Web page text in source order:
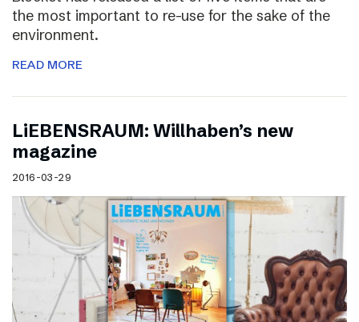
the most important to re-use for the sake of the
environment.
READ MORE
LiEBENSRAUM: Willhaben’s new
magazine
2016-03-29